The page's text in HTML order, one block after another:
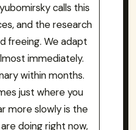
calls this
and the research
freeing. We adapt
immediately.
within months.
just where you
more slowly is the
doing right now,